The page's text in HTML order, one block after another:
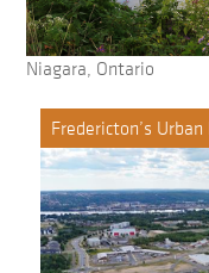
Niagara, Ontario
Fredericton’s